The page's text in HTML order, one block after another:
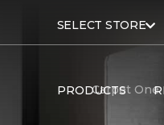
SELECT STORE
PRODUCTSCarpet One